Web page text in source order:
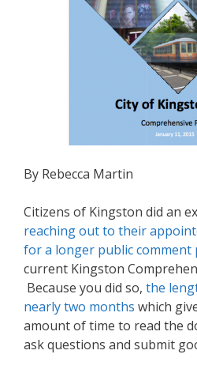
By Rebecca Martin
Citizens of Kingston did an
reaching out to their
for a longer public comment
current Kingston
Because you did so, the
nearly two months which
amount of time to read the
ask questions and submit